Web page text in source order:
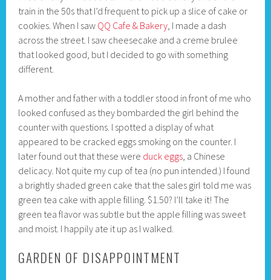
train in the 50s that I’d frequent to pick up a slice of cake or
cookies. When I saw QQ Cafe & Bakery, I made a dash
across the street. I saw cheesecake and a creme brulee
that looked good, but I decided to go with something
different.
A mother and father with a toddler stood in front of me who
looked confused as they bombarded the girl behind the
counter with questions. I spotted a display of what
appeared to be cracked eggs smoking on the counter. I
later found out that these were duck eggs, a Chinese
delicacy. Not quite my cup of tea (no pun intended.) I found
a brightly shaded green cake that the sales girl told me was
green tea cake with apple filling. $1.50? I’ll take it! The
green tea flavor was subtle but the apple filling was sweet
and moist. I happily ate it up as I walked.
GARDEN OF DISAPPOINTMENT